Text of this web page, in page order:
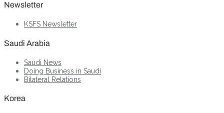
Newsletter
KSFS Newsletter
Saudi Arabia
Saudi News
Doing Business in Saudi
Bilateral Relations
Korea